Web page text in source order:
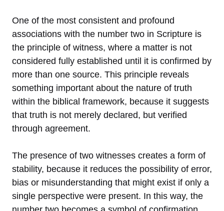
One of the most consistent and profound
associations with the number two in Scripture is
the principle of witness, where a matter is not
considered fully established until it is confirmed by
more than one source. This principle reveals
something important about the nature of truth
within the biblical framework, because it suggests
that truth is not merely declared, but verified
through agreement.
The presence of two witnesses creates a form of
stability, because it reduces the possibility of error,
bias or misunderstanding that might exist if only a
single perspective were present. In this way, the